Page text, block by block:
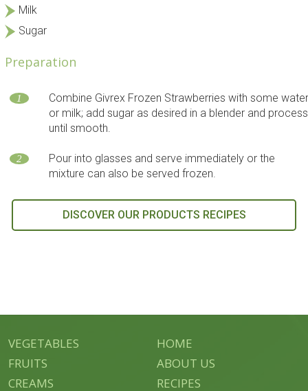
Milk
Sugar
Preparation
1
Combine Givrex Frozen Strawberries with some
or milk; add sugar as desired in a blender and process
until smooth.
2
Pour into glasses and serve immediately or the
mixture can also be served frozen.
DISCOVER OUR PRODUCTS RECIPES
VEGETABLES
FRUITS
CREAMS
HOME
ABOUT US
RECIPES